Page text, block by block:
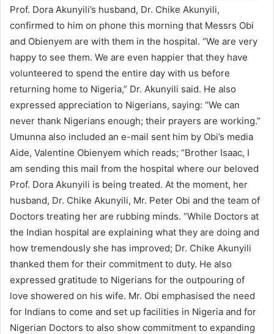
Prof. Dora Akunyili’s husband, Dr. Chike Akunyili,
confirmed to him on phone this morning that Messrs Obi
and Obienyem are with them in the hospital. “We are very
happy to see them. We are even happier that they have
volunteered to spend the entire day with us before
returning home to Nigeria,” Dr. Akunyili said. He also
expressed appreciation to Nigerians, saying: “We can
never thank Nigerians enough; their prayers are working.”
Umunna also included an e-mail sent him by Obi’s media
Aide, Valentine Obienyem which reads; “Brother Isaac, I
am sending this mail from the hospital where our beloved
Prof. Dora Akunyili is being treated. At the moment, her
husband, Dr. Chike Akunyili, Mr. Peter Obi and the team of
Doctors treating her are rubbing minds. “While Doctors at
the Indian hospital are explaining what they are doing and
how tremendously she has improved; Dr. Chike Akunyili
thanked them for their commitment to duty. He also
expressed gratitude to Nigerians for the outpouring of
love showered on his wife. Mr. Obi emphasised the need
for Indians to come and set up facilities in Nigeria and for
Nigerian Doctors to also show commitment to expanding